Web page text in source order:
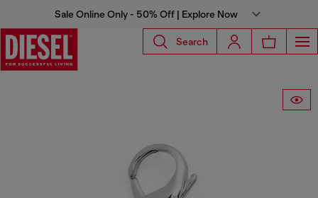
Sale Online Only - 50% Off | Explore Now
Search